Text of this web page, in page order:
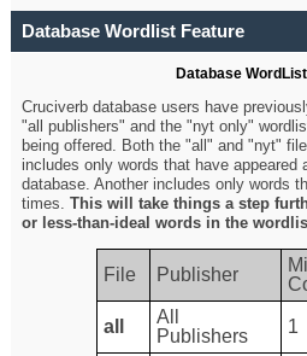
Database Wordlist Feature
Database
Cruciverb database users have
"all publishers" and the "nyt only"
being offered. Both the "all" and "nyt"
includes only words that have appeared
database. Another includes only words
times.This will take things a step
or less-than-ideal words in the
File Publisher
all
All
Publishers
1